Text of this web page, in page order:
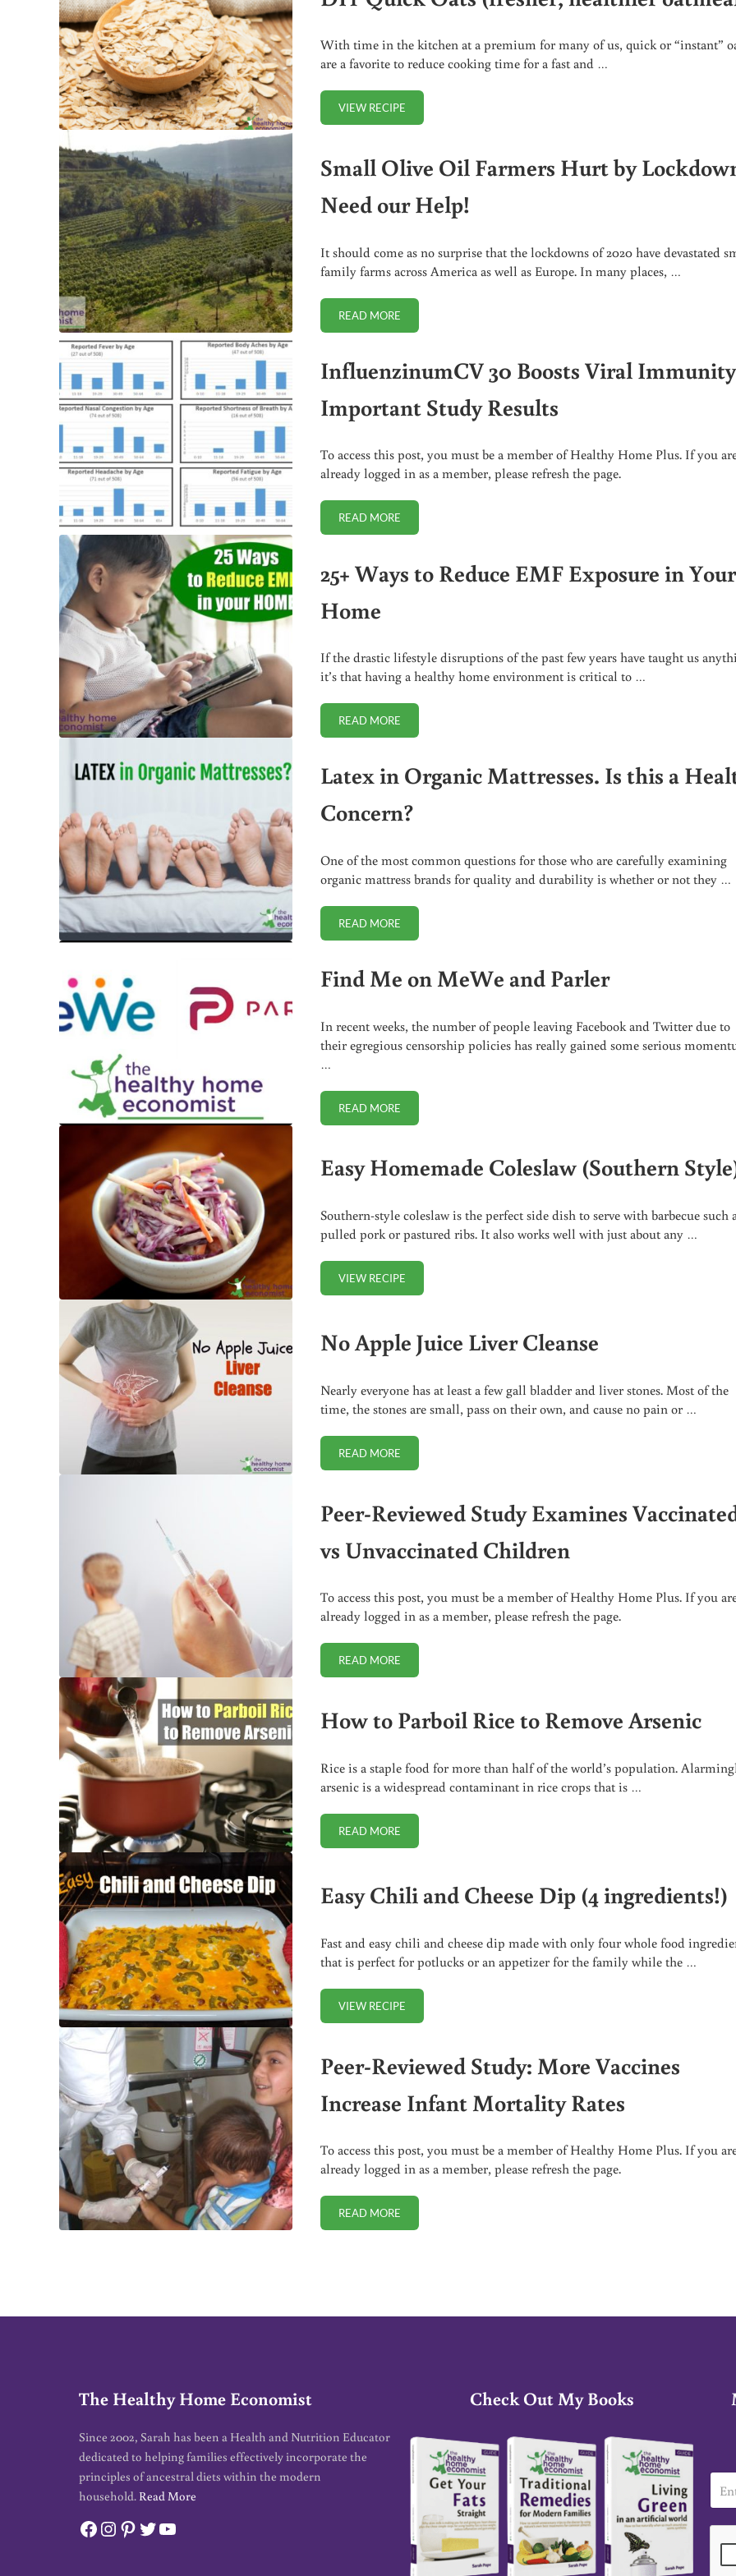
With time in the kitchen at a premium for many of us, quick or “instant”
are a favorite to reduce cooking time for a fast and …
VIEW RECIPEDIY QUICK OATS (FRESHER, HEALTHIER OATMEAL)
Small Olive Oil Farmers Hurt by
Need our Help!
It should come as no surprise that the lockdowns of 2020 have devastated
family farms across America as well as Europe. In many places, …
READ MORESMALL OLIVE OIL FARMERS HURT BY LOCKDOWNS NEED OUR HELP!
InfluenzinumCV 30 Boosts Viral
Important Study Results
To access this post, you must be a member of Healthy Home Plus. If you
already logged in as a member, please refresh the page.
READ MOREINFLUENZINUMCV 30 BOOSTS VIRAL IMMUNITY. IMPORTANT STUDY
25+ Ways to Reduce EMF Exposure in Your
Home
If the drastic lifestyle disruptions of the past few years have taught us
it’s that having a healthy home environment is critical to …
READ MORE25+ WAYS TO REDUCE EMF EXPOSURE IN YOUR HOME
Latex in Organic Mattresses. Is this a
Concern?
One of the most common questions for those who are carefully examining
organic mattress brands for quality and durability is whether or not they …
READ MORELATEX IN ORGANIC MATTRESSES. IS THIS A HEALTH CONCERN?
Find Me on MeWe and Parler
In recent weeks, the number of people leaving Facebook and Twitter due to
their egregious censorship policies has really gained some serious
…
READ MOREFIND ME ON MEWE AND PARLER
Easy Homemade Coleslaw (Southern
Southern-style coleslaw is the perfect side dish to serve with barbecue such
pulled pork or pastured ribs. It also works well with just about any …
VIEW RECIPEEASY HOMEMADE COLESLAW (SOUTHERN STYLE)
No Apple Juice Liver Cleanse
Nearly everyone has at least a few gall bladder and liver stones. Most of the
time, the stones are small, pass on their own, and cause no pain or …
READ MORENO APPLE JUICE LIVER CLEANSE
Peer-Reviewed Study Examines
vs Unvaccinated Children
To access this post, you must be a member of Healthy Home Plus. If you
already logged in as a member, please refresh the page.
READ MOREPEER-REVIEWED STUDY EXAMINES VACCINATED VS UNVACCINATED
How to Parboil Rice to Remove Arsenic
Rice is a staple food for more than half of the world’s population.
arsenic is a widespread contaminant in rice crops that is …
READ MOREHOW TO PARBOIL RICE TO REMOVE ARSENIC
Easy Chili and Cheese Dip (4 ingredients!)
Fast and easy chili and cheese dip made with only four whole food
that is perfect for potlucks or an appetizer for the family while the …
VIEW RECIPEEASY CHILI AND CHEESE DIP (4 INGREDIENTS!)
Peer-Reviewed Study: More Vaccines
Increase Infant Mortality Rates
To access this post, you must be a member of Healthy Home Plus. If you
already logged in as a member, please refresh the page.
READ MOREPEER-REVIEWED STUDY: MORE VACCINES INCREASE INFANT
The Healthy Home Economist
Since 2002, Sarah has been a Health and Nutrition Educator
dedicated to helping families effectively incorporate the
principles of ancestral diets within the modern
household. Read More
Facebook
Instagram
Pinterest
Twitter
YouTube
Check Out My Books
m
a